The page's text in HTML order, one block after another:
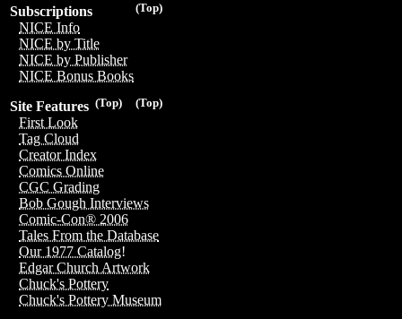
(Top)
Subscriptions
NICE Info
NICE by Title
NICE by Publisher
NICE Bonus Books
(Top)
(Top)
Site Features
First Look
Tag Cloud
Creator Index
Comics Online
CGC Grading
Bob Gough Interviews
Comic-Con® 2006
Tales From the Database
Our 1977 Catalog!
Edgar Church Artwork
Chuck's Pottery
Chuck's Pottery Museum